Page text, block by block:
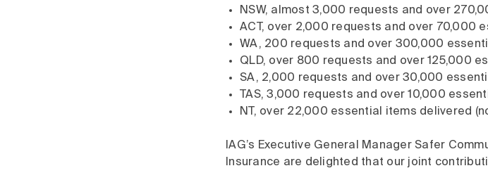
NSW, almost 3,000 requests and over
ACT, over 2,000 requests and over 70,000
WA, 200 requests and over 300,000
QLD, over 800 requests and over 125,000
SA, 2,000 requests and over 30,000
TAS, 3,000 requests and over 10,000
NT, over 22,000 essential items delivered
IAG’s Executive General Manager Safer
Insurance are delighted that our joint